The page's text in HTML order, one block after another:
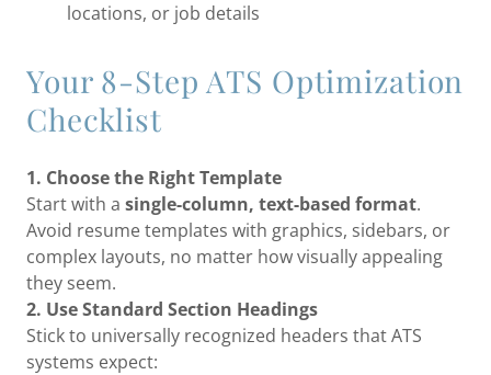
locations, or job details
Your 8-Step ATS Optimization
Checklist
1. Choose the Right Template
Start with a single-column, text-based format.
Avoid resume templates with graphics, sidebars, or
complex layouts, no matter how visually appealing
they seem.
2. Use Standard Section Headings
Stick to universally recognized headers that ATS
systems expect: